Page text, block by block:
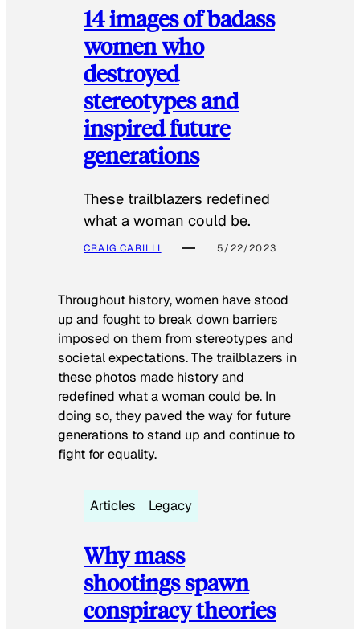
14 images of badass
women who
destroyed
stereotypes and
inspired future
generations
These trailblazers redefined
what a woman could be.
CRAIG CARILLI 5/22/2023
Throughout history, women have stood
up and fought to break down barriers
imposed on them from stereotypes and
societal expectations. The trailblazers in
these photos made history and
redefined what a woman could be. In
doing so, they paved the way for future
generations to stand up and continue to
fight for equality.
Articles Legacy
Why mass
shootings spawn
conspiracy theories